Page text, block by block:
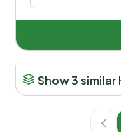
Show 3 similar